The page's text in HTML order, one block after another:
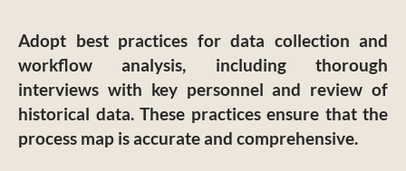
Adopt best practices for data collection and
workflow analysis, including thorough
interviews with key personnel and review of
historical data. These practices ensure that the
process map is accurate and comprehensive.